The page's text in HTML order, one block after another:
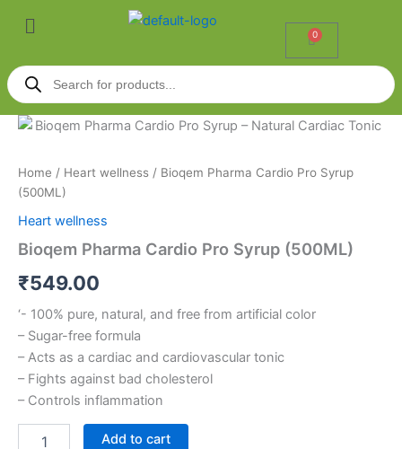
Menu
0
Cart
Products
search
Home / Heart wellness / Bioqem Pharma Cardio Pro Syrup
(500ML)
Heart wellness
Bioqem Pharma Cardio Pro Syrup (500ML)
₹549.00
‘- 100% pure, natural, and free from artificial color
– Sugar-free formula
– Acts as a cardiac and cardiovascular tonic
– Fights against bad cholesterol
– Controls inflammation
Bioqem
Pro
Syrup
(500ML)
quantity
Add to cart